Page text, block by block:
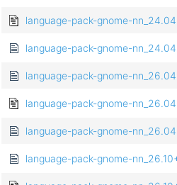
language-pack-gnome-
language-pack-gnome-
language-pack-gnome-
language-pack-gnome-
language-pack-gnome-
language-pack-gnome-